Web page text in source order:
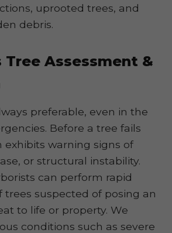
uprooted trees, and
debris.
Tree Assessment &
preferable, even in the
Before a tree fails
exhibits warning signs of
or structural instability.
can perform rapid
trees suspected of posing an
to life or property. We
conditions such as severe